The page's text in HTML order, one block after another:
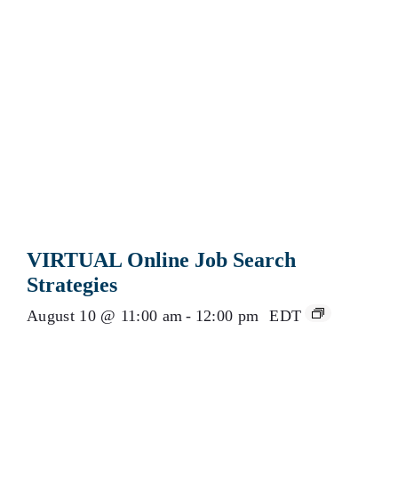
VIRTUAL Online Job Search
Strategies
August 10 @ 11:00 am - 12:00 pm EDT